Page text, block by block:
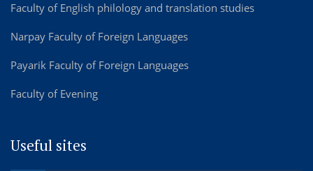
Faculty of English philology and translation studies
Narpay Faculty of Foreign Languages
Payarik Faculty of Foreign Languages
Faculty of Evening
Useful sites